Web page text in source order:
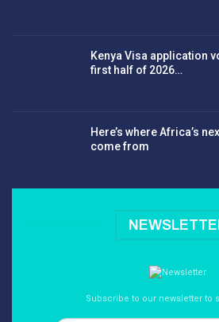
Kenya Visa application
first half of 2026…
Here’s where Africa’s
come from
Subscribe to our newsletter to